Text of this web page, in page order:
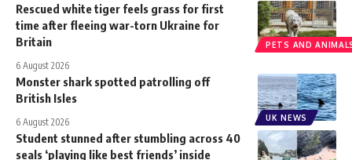
PETS AND
Rescued white tiger feels grass for first
time after fleeing war-torn Ukraine for
Britain
6 August 2026
UK NEWS
Monster shark spotted patrolling off
British Isles
6 August 2026
Student stunned after stumbling across 40
seals ‘playing like best friends’ inside